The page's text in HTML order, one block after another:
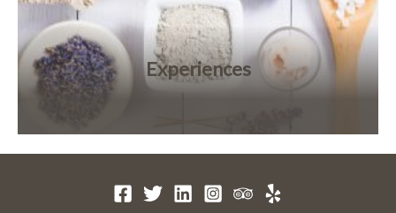
Experiences